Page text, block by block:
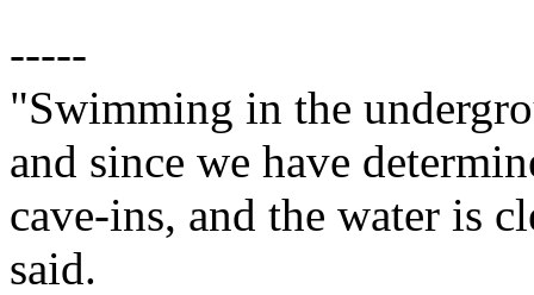
-----
"Swimming in the
and since we have
cave-ins, and the water is
said.